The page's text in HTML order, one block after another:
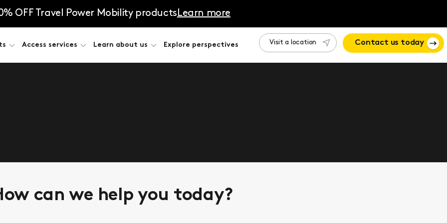
OFF Travel Power Mobility productsLearn more
Access services Learn about us Explore perspectives Visit a location Contact us today
can we help you today?